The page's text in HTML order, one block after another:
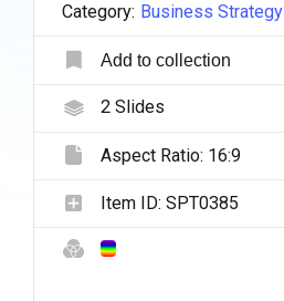
Category: Business Strategy
Add to collection
2Slides
Aspect Ratio: 16:9
Item ID: SPT0385